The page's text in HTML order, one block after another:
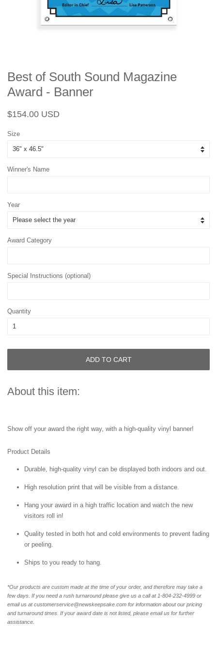
Best of South Sound Magazine
Award - Banner
Regular
$154.00 USD
Size
Winner's Name
Year
Award Category
Special Instructions (optional)
Quantity
ADD TO CART
About this item:
Show off your award the right way, with a high-quality vinyl banner!
Product Details
Durable, high-quality vinyl can be displayed both indoors and out.
High resolution print that will be visible from a distance.
Hang your award in a high traffic location and watch the new
visitors roll in!
Quality tested in both hot and cold environments to prevent fading
or peeling.
Ships to you ready to hang.
*Our products are custom made at the time of your order, and therefore may take a
few days. If you need a rush turnaround please give us a call at 1-804-232-4999 or
email us at customerservice@newskeepsake.com for information about our pricing
and turnaround times. If your award date is not listed, please email us for further
assistance.